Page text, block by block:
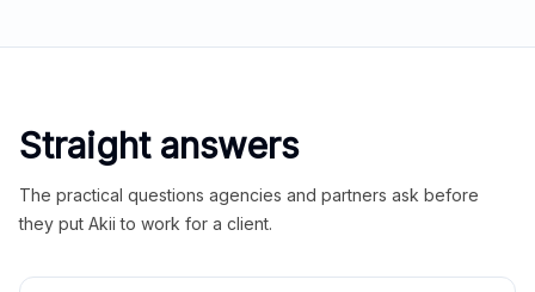
Straight answers
The practical questions agencies and partners ask before
they put Akii to work for a client.